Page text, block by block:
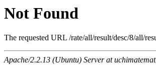
Not Found
The requested URL /rate/all/result/desc/8/all/
Apache/2.2.13 (Ubuntu) Server at